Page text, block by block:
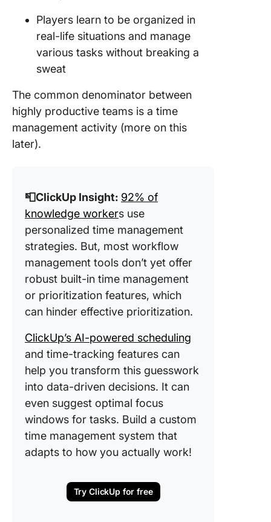
Players learn to be organized in
real-life situations and manage
various tasks without breaking a
sweat
The common denominator between
highly productive teams is a time
management activity (more on this
later).
📮ClickUp Insight: 92% of
knowledge workers use
personalized time management
strategies. But, most workflow
management tools don’t yet offer
robust built-in time management
or prioritization features, which
can hinder effective prioritization.
ClickUp’s AI-powered scheduling
and time-tracking features can
help you transform this guesswork
into data-driven decisions. It can
even suggest optimal focus
windows for tasks. Build a custom
time management system that
adapts to how you actually work!
Try ClickUp for free